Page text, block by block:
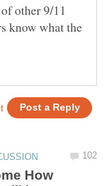
other 9/11
know what the
How